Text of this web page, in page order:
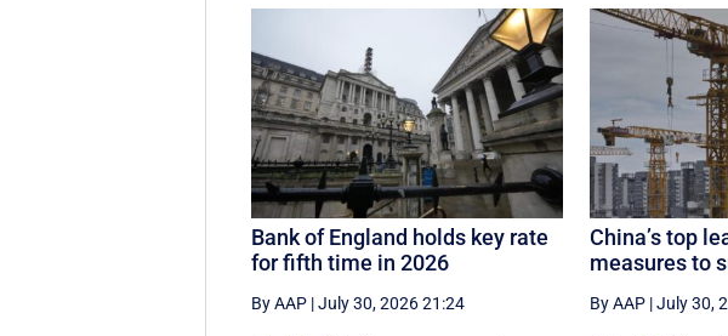
Bank of England holds key rate
for fifth time in 2026
By AAP |July 30, 2026 21:24
China’s top
measures to
By AAP|July 30,